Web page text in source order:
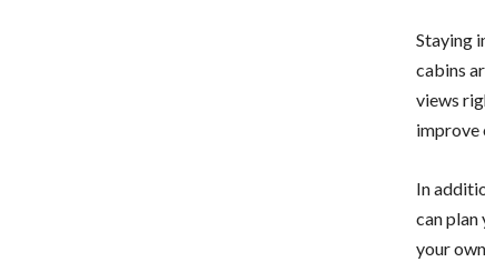
Staying
cabins
views
improve
In
can
your